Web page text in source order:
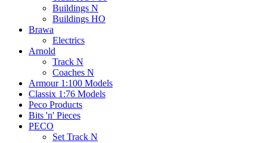
Buildings N
Buildings HO
Brawa
Electrics
Arnold
Track N
Coaches N
Armour 1:100 Models
Classix 1:76 Models
Peco Products
Bits 'n' Pieces
PECO
Set Track N